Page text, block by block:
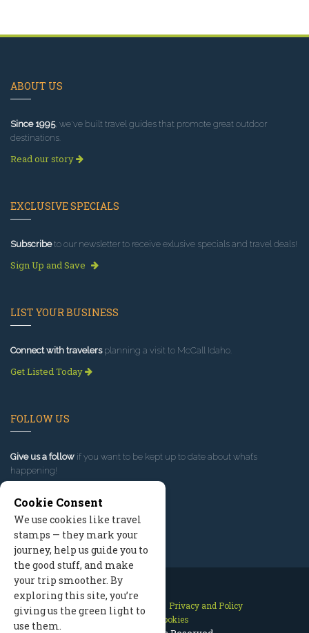
ABOUT US
Since 1995, we've built travel guides that promote great outdoor
destinations.
Read our story
EXCLUSIVE SPECIALS
Subscribeto our newsletter to receive exlusive specials and travel deals!
Sign Up and Save
LIST YOUR BUSINESS
Connect with travelersplanning a visit to McCall Idaho.
Get Listed Today
FOLLOW US
Give us a follow if you want to be kept up to date about what’s
happening!
Contact Us Site Map
Privacy and Policy
Manage Cookies
Cookie Consent
We use cookies like travel
stamps — they mark your
journey, help us guide you to
the good stuff, and make
your trip smoother. By
exploring this site, you’re
giving us the green light to
use them.